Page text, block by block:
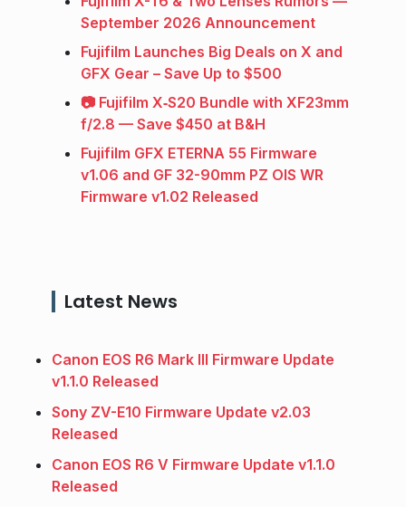
September 2026 Announcement
Fujifilm Launches Big Deals on X and
GFX Gear – Save Up to $500
📷 Fujifilm X‑S20 Bundle with XF23mm
f/2.8 — Save $450 at B&H
Fujifilm GFX ETERNA 55 Firmware
v1.06 and GF 32-90mm PZ OIS WR
Firmware v1.02 Released
Latest News
Canon EOS R6 Mark III Firmware Update
v1.1.0 Released
Sony ZV-E10 Firmware Update v2.03
Released
Canon EOS R6 V Firmware Update v1.1.0
Released